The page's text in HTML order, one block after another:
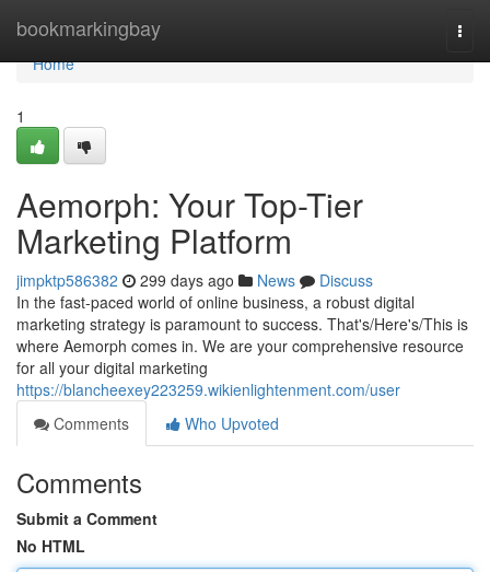
bookmarkingbay
Home
Home
1
Aemorph: Your Top-Tier
Marketing Platform
jimpktp586382 299 days ago News
Discuss
In the fast-paced world of online business, a robust digital
marketing strategy is paramount to success. That's/Here's/This is
where Aemorph comes in. We are your comprehensive resource
for all your digital marketing
https://blancheexey223259.wikienlightenment.com/user
Comments
Who Upvoted
Comments
Submit a Comment
No HTML